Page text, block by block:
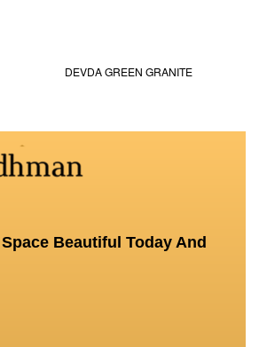
DEVDA GREEN GRANITE
Beautiful Today And